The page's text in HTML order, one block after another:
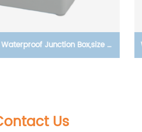
Junction Box,size of
Us